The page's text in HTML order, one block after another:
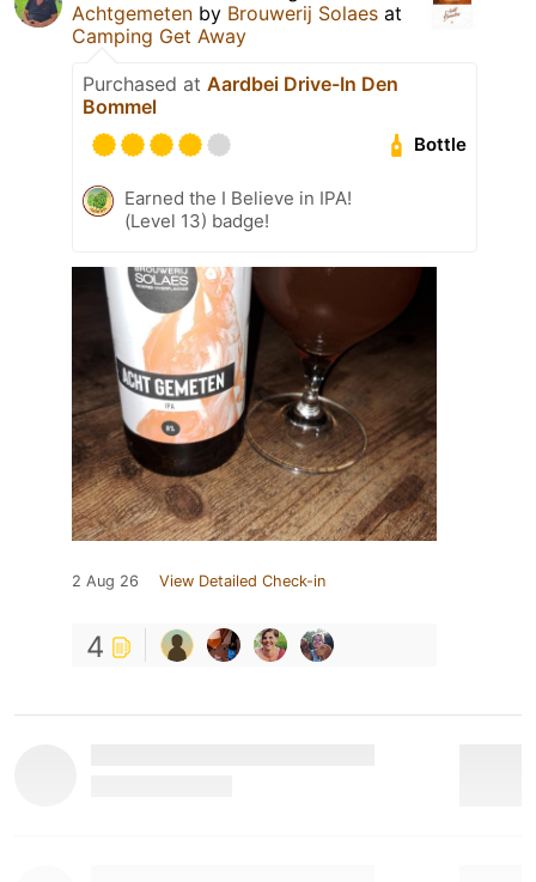
Achtgemeten by Brouwerij Solaes at
Camping Get Away
Purchased at Aardbei Drive-In Den
Bommel
Bottle
Earned the I Believe in IPA!
(Level 13) badge!
2 Aug 26 View Detailed Check-in
4